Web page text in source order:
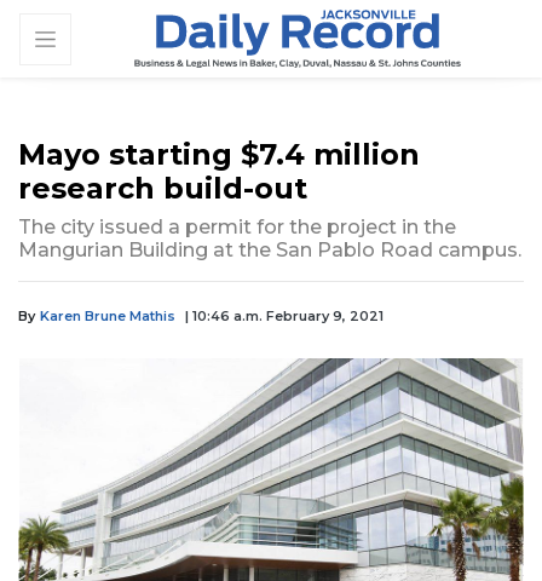
Mayo starting $7.4 million
research build-out
The city issued a permit for the project in the
Mangurian Building at the San Pablo Road campus.
By Karen Brune Mathis | 10:46 a.m. February 9, 2021